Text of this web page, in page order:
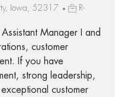
Iowa, 52317
R-
Manager I and
customer
If you have
strong leadership,
customer